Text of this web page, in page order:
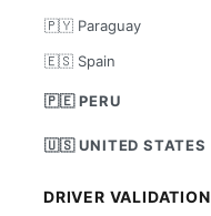
🇵🇾 Paraguay
🇪🇸 Spain
🇵🇪 PERU
🇺🇸 UNITED STATES
DRIVER VALIDATION